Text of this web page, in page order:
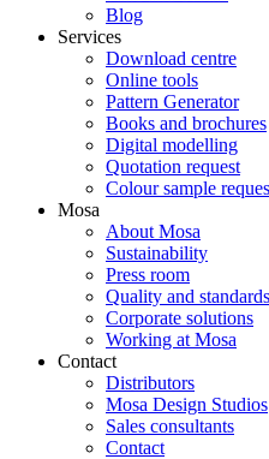
Blog
Services
Download centre
Online tools
Pattern Generator
Books and brochures
Digital modelling
Quotation request
Colour sample
Mosa
About Mosa
Sustainability
Press room
Quality and standards
Corporate solutions
Working at Mosa
Contact
Distributors
Mosa Design Studios
Sales consultants
Contact